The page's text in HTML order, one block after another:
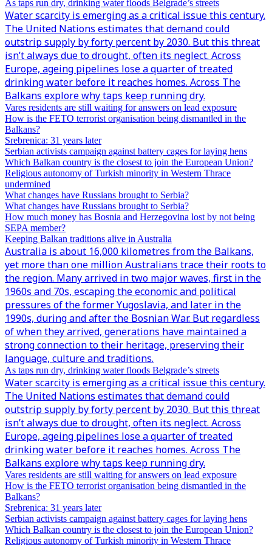
As taps run dry, drinking water floods Belgrade’s streets
Water scarcity is emerging as a critical issue this century.
The United Nations estimates that demand could
outstrip supply by forty percent by 2030. But this threat
isn’t always due to drought, often its neglect. Across
Europe, ageing pipelines lose a quarter of treated
drinking water before it reaches homes. Across The
Balkans explore why taps keep running dry.
Vares residents are still waiting for answers on lead exposure
How is the FETO terrorist organisation being dismantled in the
Balkans?
Srebrenica: 31 years later
Serbian activists campaign against battery cages for laying hens
Which Balkan country is the closest to join the European Union?
Religious autonomy of Turkish minority in Western Thrace
undermined
What changes have Russians brought to Serbia?
What changes have Russians brought to Serbia?
How much money has Bosnia and Herzegovina lost by not being
SEPA member?
Keeping Balkan traditions alive in Australia
Australia is about 16,000 kilometres from the Balkans,
yet more than one million Australians trace their roots to
the region. Many arrived in two major waves, first in the
1960s and 70s, escaping the economic and political
pressures of the former Yugoslavia, and later in the
1990s, during and after the Bosnian War. But regardless
of when they arrived, generations have maintained a
strong connection to their heritage, preserving their
language, culture and traditions.
As taps run dry, drinking water floods Belgrade’s streets
Water scarcity is emerging as a critical issue this century.
The United Nations estimates that demand could
outstrip supply by forty percent by 2030. But this threat
isn’t always due to drought, often its neglect. Across
Europe, ageing pipelines lose a quarter of treated
drinking water before it reaches homes. Across The
Balkans explore why taps keep running dry.
Vares residents are still waiting for answers on lead exposure
How is the FETO terrorist organisation being dismantled in the
Balkans?
Srebrenica: 31 years later
Serbian activists campaign against battery cages for laying hens
Which Balkan country is the closest to join the European Union?
Religious autonomy of Turkish minority in Western Thrace